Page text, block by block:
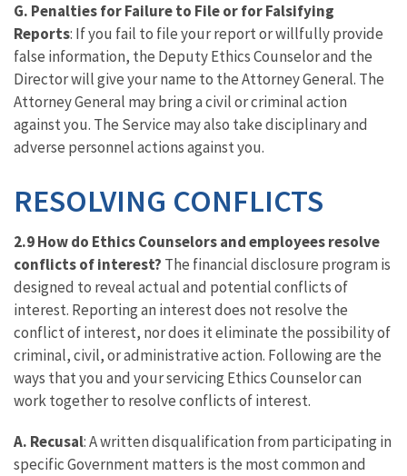
G. Penalties for Failure to File or for Falsifying
Reports: If you fail to file your report or willfully provide
false information, the Deputy Ethics Counselor and the
Director will give your name to the Attorney General. The
Attorney General may bring a civil or criminal action
against you. The Service may also take disciplinary and
adverse personnel actions against you.
RESOLVING CONFLICTS
2.9 How do Ethics Counselors and employees resolve
conflicts of interest? The financial disclosure program is
designed to reveal actual and potential conflicts of
interest. Reporting an interest does not resolve the
conflict of interest, nor does it eliminate the possibility of
criminal, civil, or administrative action. Following are the
ways that you and your servicing Ethics Counselor can
work together to resolve conflicts of interest.
A. Recusal: A written disqualification from participating in
specific Government matters is the most common and